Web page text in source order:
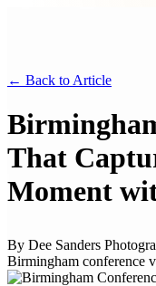
← Back to Article
That
Moment
By Dee Sanders
Birmingham conference